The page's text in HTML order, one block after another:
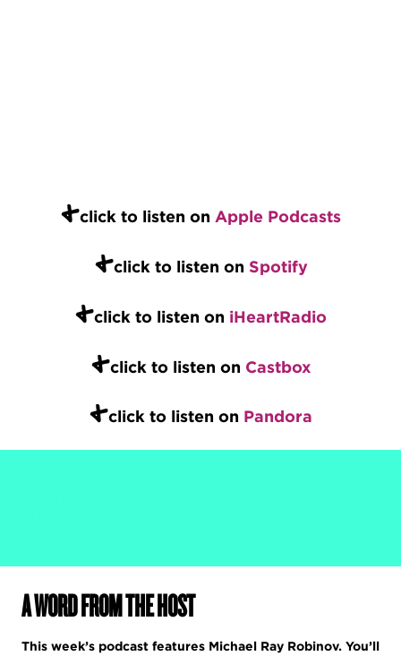
+click to listen on Apple Podcasts
+click to listen on Spotify
+click to listen on iHeartRadio
+click to listen on Castbox
+click to listen on Pandora
A WORD FROM THE HOST
This week’s podcast features Michael Ray Robinov. You’ll